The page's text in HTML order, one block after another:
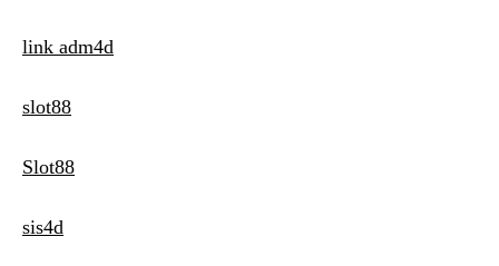
link adm4d
slot88
Slot88
sis4d